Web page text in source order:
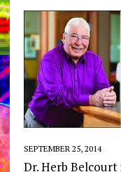
SEPTEMBER 25, 2014
Dr. Herb